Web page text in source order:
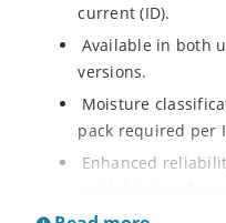
current (ID).
Available in both
versions.
Moisture
pack required per
Enhanced
High Reliability